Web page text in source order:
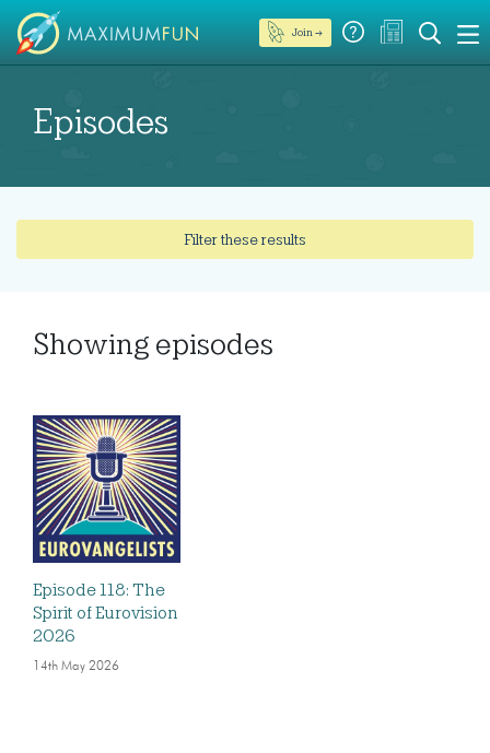
Join →
Episodes
Filter these results
Showing episodes
Episode 118: The
Spirit of Eurovision
2026
14th May 2026